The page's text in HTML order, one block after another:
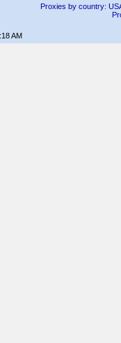
Proxies by country:
AM